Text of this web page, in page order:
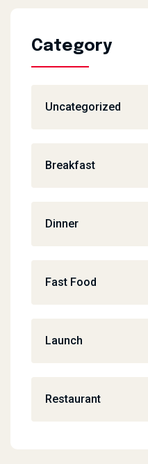
Category
Uncategorized
Breakfast
Dinner
Fast Food
Launch
Restaurant